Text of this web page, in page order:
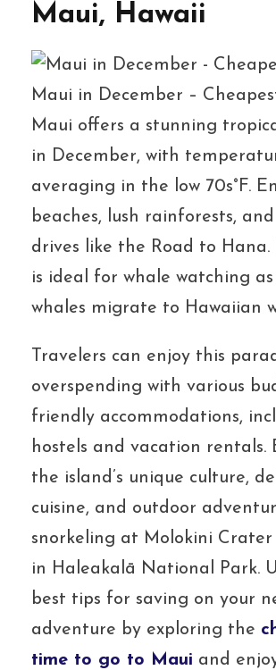
Maui, Hawaii
Maui in December –
Maui offers a stunning
in December, with
averaging in the low 70s°F.
beaches, lush rainforests,
drives like the Road to Hana.
is ideal for whale watching
whales migrate to Hawaiian
Travelers can enjoy this
overspending with various
friendly accommodations,
hostels and vacation rentals.
the island’s unique culture,
cuisine, and outdoor
snorkeling at Molokini
in Haleakalā National Park.
best tips for saving on your
adventure by exploring the
time to go to Maui and